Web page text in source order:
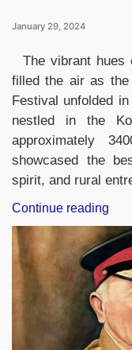
January 29, 2024
The vibrant hues
filled the air as the
Festival unfolded
nestled in the
approximately
showcased the
spirit, and rural
Continue reading
In